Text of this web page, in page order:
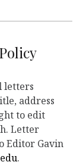
letters
address
to edit
Letter
Editor Gavin
.